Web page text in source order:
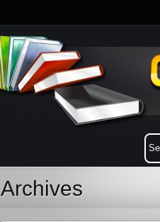
Archives